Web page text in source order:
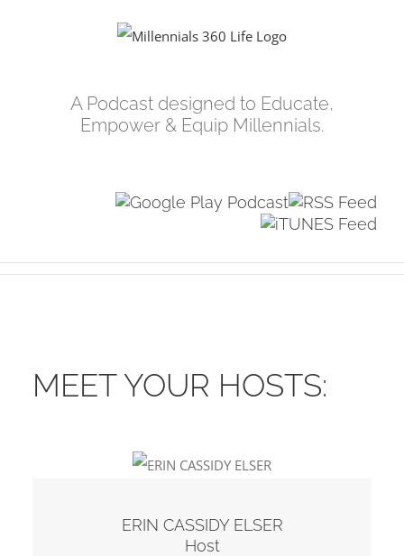
A Podcast designed to Educate,
Empower & Equip Millennials.
MEET YOUR HOSTS:
ERIN CASSIDY ELSER
Host